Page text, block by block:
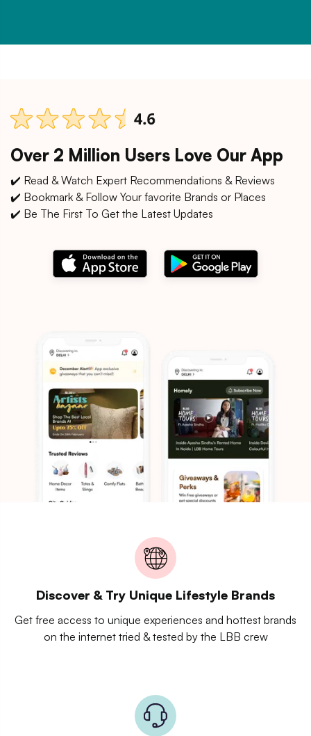
Over 2 Million Users Love Our App
✔️ Read & Watch Expert Recommendations & Reviews
✔️ Bookmark & Follow Your favorite Brands or Places
✔️ Be The First To Get the Latest Updates
Discover & Try Unique Lifestyle Brands
Get free access to unique experiences and hottest brands
on the internet tried & tested by the LBB crew